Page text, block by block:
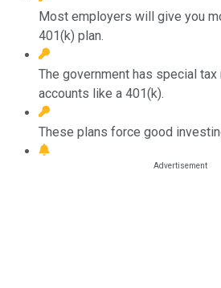
Most employers will give you
401(k) plan.
The government has special
accounts like a 401(k).
These plans force good